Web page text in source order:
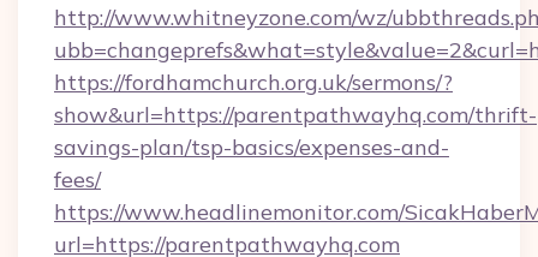
http://www.whitneyzone.com/wz/
https://fordhamchurch.org.uk/sermons/?
show&url=https://parentpathwayhq.com/thrift-
savings-plan/tsp-basics/expenses-and-
fees/
https://www.headlinemonitor.com/
url=https://parentpathwayhq.com